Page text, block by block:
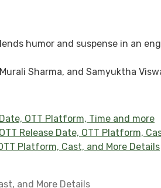
humor and suspense in an
Murali Sharma, and Samyuktha
OTT Platform, Time and more
Release Date, OTT Platform,
Platform, Cast, and More Details
and More Details